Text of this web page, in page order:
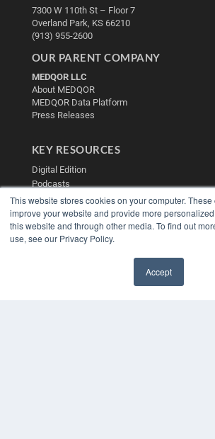
This website stores cookies on your computer.
improve your website and provide more
this website and through other media. To find out
use, see our Privacy Policy.
Accept
7300 W 110th St – Floor 7
Overland Park, KS 66210
(913) 955-2600
OUR PARENT COMPANY
MEDQOR LLC
About MEDQOR
MEDQOR Data Platform
Press Releases
KEY RESOURCES
Digital Edition
Podcasts
Webinars
White Papers
Videos